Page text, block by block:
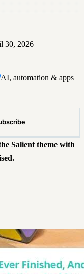
30, 2026
AI, automation & apps
Salient theme with